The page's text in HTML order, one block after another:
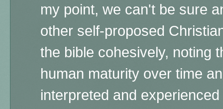
my point, we can't be sure
other self-proposed
the bible cohesively, noting
human maturity over time
interpreted and